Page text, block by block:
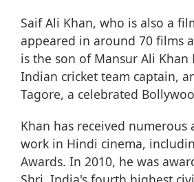
Saif Ali Khan, who is also a
appeared in around 70 films
is the son of Mansur Ali
Indian cricket team captain,
Tagore, a celebrated
Khan has received numerous
work in Hindi cinema,
Awards. In 2010, he was